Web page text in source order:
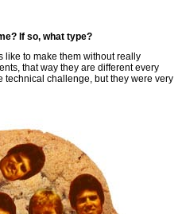
If so, what type?
like to make them without really
that way they are different every
technical challenge, but they were very